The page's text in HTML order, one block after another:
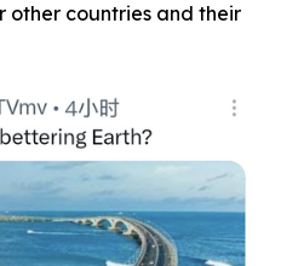
other countries and their